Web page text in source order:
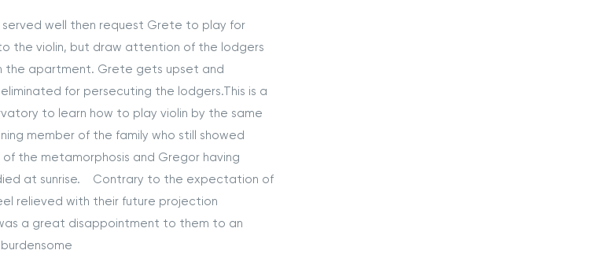
well then request Grete to play for
the violin, but draw attention of the lodgers
the apartment. Grete gets upset and
for persecuting the lodgers.This is a
to learn how to play violin by the same
member of the family who still showed
the metamorphosis and Gregor having
at sunrise. Contrary to the expectation of
relieved with their future projection
a great disappointment to them to an